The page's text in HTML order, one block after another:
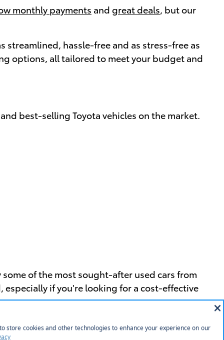
monthly payments and great deals, but our
hassle-free and as stress-free as
options, all tailored to meet your budget and
best-selling Toyota vehicles on the market.
of the most sought-after used cars from
especially if you're looking for a cost-effective